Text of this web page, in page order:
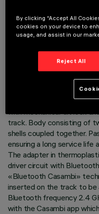
TECHNICAL
DESCRIPTION
Miniaturised adjustable
installation on a 48V
with mechanical tilt lock
track. Body consisting of
shells coupled together.
ensuring a long service
The adapter in
driver circuit with
«Bluetooth Casambi»
inserted on the track to be
Bluetooth frequency 2.4
with the Casambi app
By clicking “Accept All
cookies on your device to
usage, and assist in our
Reject All